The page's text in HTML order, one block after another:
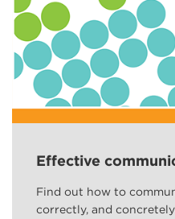
Effective
Find out how to
correctly, and